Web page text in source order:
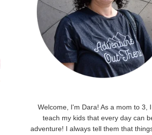
Welcome, I'm Dara! As a mom to 3,
teach my kids that every day can
adventure! I always tell them that